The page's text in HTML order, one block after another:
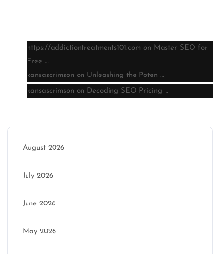
https://addictiontreatments101.com on Master SEO for
Free …
kansascrimson on Unleashing the Poten …
kansascrimson on Decoding SEO Pricing …
August 2026
July 2026
June 2026
May 2026